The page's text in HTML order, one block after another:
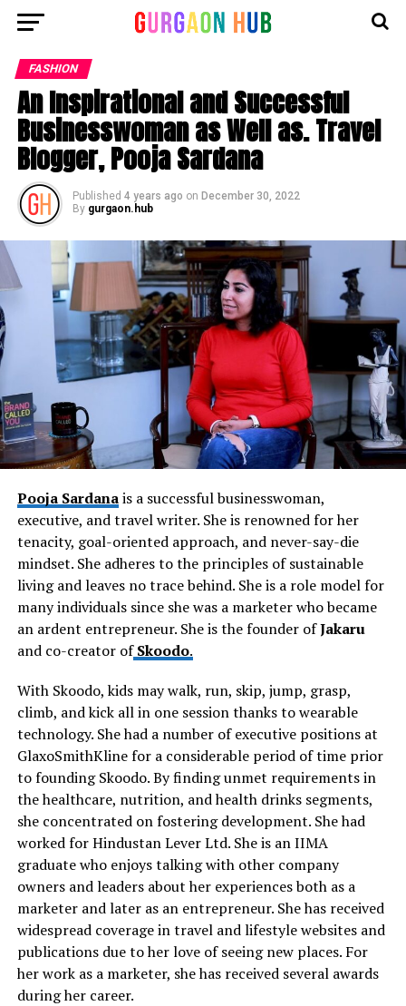
FASHION
An Inspirational and Successful
Businesswoman as Well as. Travel
Blogger, Pooja Sardana
Published 4 years ago on December 30, 2022
By gurgaon.hub
Pooja Sardanais a successful businesswoman,
executive, and travel writer. She is renowned for her
tenacity, goal-oriented approach, and never-say-die
mindset. She adheres to the principles of sustainable
living and leaves no trace behind. She is a role model for
many individuals since she was a marketer who became
an ardent entrepreneur. She is the founder ofJakaru
and co-creator of Skoodo.
With Skoodo, kids may walk, run, skip, jump, grasp,
climb, and kick all in one session thanks to wearable
technology. She had a number of executive positions at
GlaxoSmithKline for a considerable period of time prior
to founding Skoodo. By finding unmet requirements in
the healthcare, nutrition, and health drinks segments,
she concentrated on fostering development. She had
worked for Hindustan Lever Ltd. She is an IIMA
graduate who enjoys talking with other company
owners and leaders about her experiences both as a
marketer and later as an entrepreneur. She has received
widespread coverage in travel and lifestyle websites and
publications due to her love of seeing new places. For
her work as a marketer, she has received several awards
during her career.